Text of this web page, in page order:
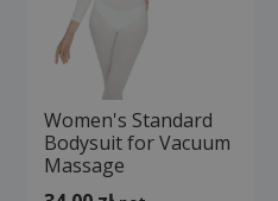
Women's Standard
Bodysuit for Vacuum
Massage